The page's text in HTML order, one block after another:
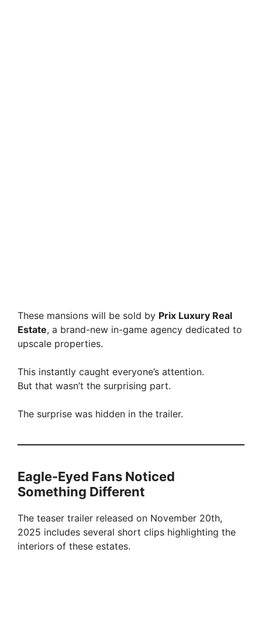
These mansions will be sold by Prix Luxury Real
Estate, a brand-new in-game agency dedicated to
upscale properties.
This instantly caught everyone’s attention.
But that wasn’t the surprising part.
The surprise was hidden in the trailer.
Eagle-Eyed Fans Noticed
Something Different
The teaser trailer released on November 20th,
2025 includes several short clips highlighting the
interiors of these estates.